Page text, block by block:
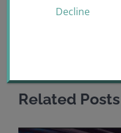
Facebook
X
Related Posts
Decline